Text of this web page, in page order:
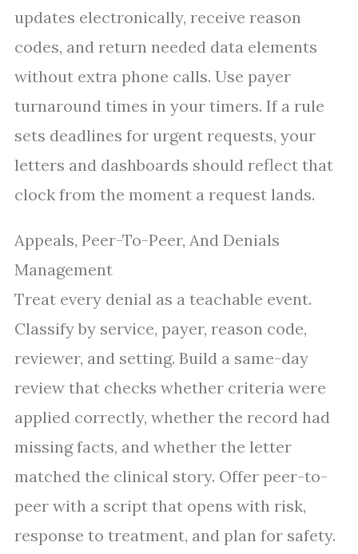
updates electronically, receive reason
codes, and return needed data elements
without extra phone calls. Use payer
turnaround times in your timers. If a rule
sets deadlines for urgent requests, your
letters and dashboards should reflect that
clock from the moment a request lands.
Appeals, Peer-To-Peer, And Denials
Management
Treat every denial as a teachable event.
Classify by service, payer, reason code,
reviewer, and setting. Build a same-day
review that checks whether criteria were
applied correctly, whether the record had
missing facts, and whether the letter
matched the clinical story. Offer peer-to-
peer with a script that opens with risk,
response to treatment, and plan for safety.